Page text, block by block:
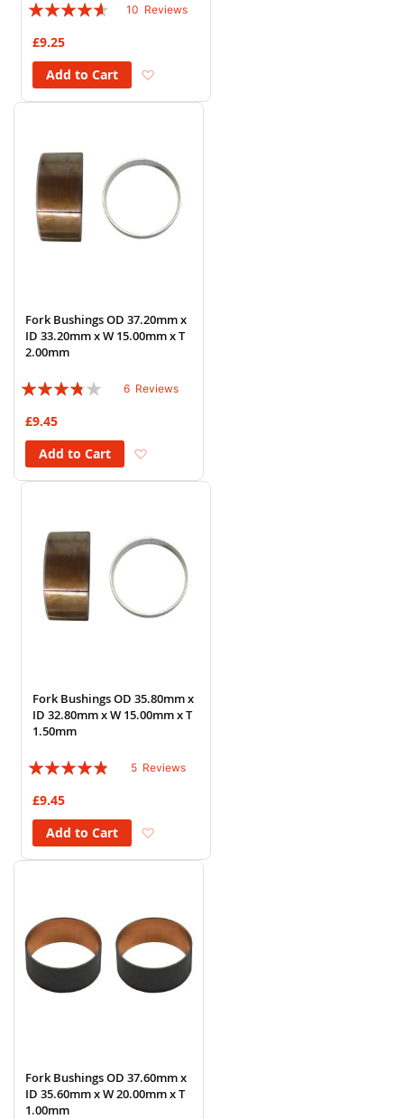
Rating:
10 Reviews
£9.25
Add to Cart
Fork Bushings OD 37.20mm x
ID 33.20mm x W 15.00mm x T
2.00mm
Rating:
6 Reviews
£9.45
Add to Cart
Fork Bushings OD 35.80mm x
ID 32.80mm x W 15.00mm x T
1.50mm
Rating:
5 Reviews
£9.45
Add to Cart
Fork Bushings OD 37.60mm x
ID 35.60mm x W 20.00mm x T
1.00mm